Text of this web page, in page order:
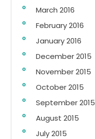
March 2016
February 2016
January 2016
December 2015
November 2015
October 2015
September 2015
August 2015
July 2015